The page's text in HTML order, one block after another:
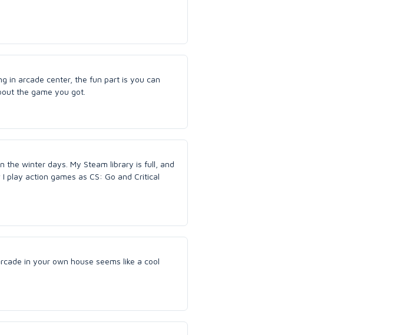
in arcade center, the fun part is you can
the game you got.
the winter days. My Steam library is full, and
play action games as CS: Go and Critical
in your own house seems like a cool